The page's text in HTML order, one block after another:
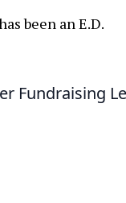
been an E.D.
Fundraising